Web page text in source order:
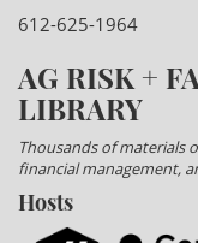
612-625-1964
AG RISK +
LIBRARY
Thousands of materials
financial management,
Hosts